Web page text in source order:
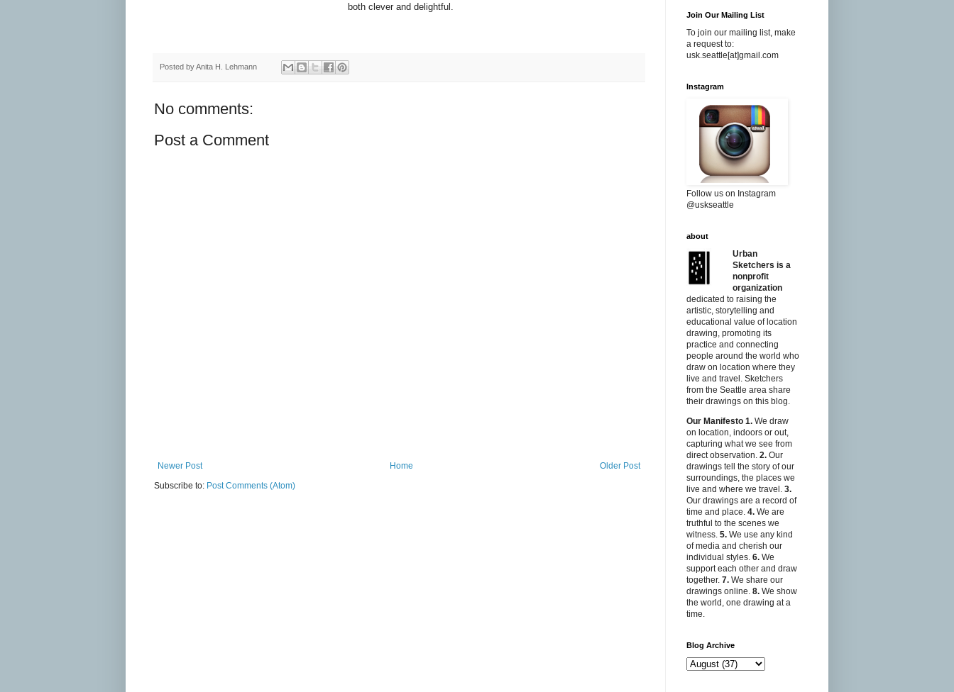
both clever and delightful.
Posted byAnita H. Lehmann
No comments:
Post a Comment
Newer Post Older Post
Home
Subscribe to: Post Comments (Atom)
Join Our Mailing List
To join our mailing list, make
a request to:
usk.seattle[at]gmail.com
Instagram
Follow us on Instagram
@uskseattle
about
Urban
Sketchers is a
nonprofit
organization
dedicated to raising the
artistic, storytelling and
educational value of location
drawing, promoting its
practice and connecting
people around the world who
draw on location where they
live and travel. Sketchers
from the Seattle area share
their drawings on this blog.
Our Manifesto 1. We draw
on location, indoors or out,
capturing what we see from
direct observation. 2. Our
drawings tell the story of our
surroundings, the places we
live and where we travel. 3.
Our drawings are a record of
time and place. 4. We are
truthful to the scenes we
witness. 5. We use any kind
of media and cherish our
individual styles. 6. We
support each other and draw
together. 7. We share our
drawings online. 8. We show
the world, one drawing at a
time.
Blog Archive